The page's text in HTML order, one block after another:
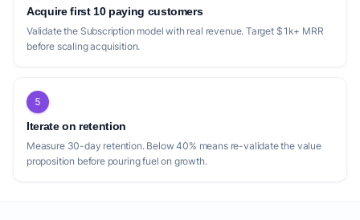
Acquire first 10 paying customers
Validate the Subscription model with real revenue. Target $1k+ MRR
before scaling acquisition.
5
Iterate on retention
Measure 30-day retention. Below 40% means re-validate the value
proposition before pouring fuel on growth.